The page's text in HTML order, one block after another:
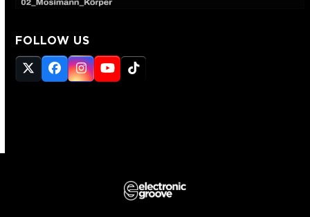
FOLLOW US
Twitter
(deprecated)
Facebook
Instagram
YouTube
Tiktok